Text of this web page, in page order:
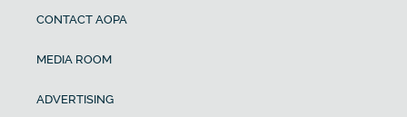
CONTACT AOPA
MEDIA ROOM
ADVERTISING